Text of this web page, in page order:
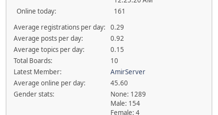
Online today:
161
Average registrations per day:
0.29
Average posts per day:
0.92
Average topics per day:
0.15
Total Boards:
10
Latest Member:
AmirServer
Average online per day:
45.60
Gender stats:
None: 1289
Male: 154
Female: 4